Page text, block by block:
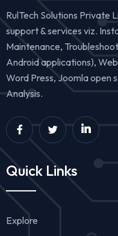
RulTech Solutions Private
support & services viz.
Maintenance,
Android applications),
Word Press, Joomla open
Analysis.
Quick Links
Explore